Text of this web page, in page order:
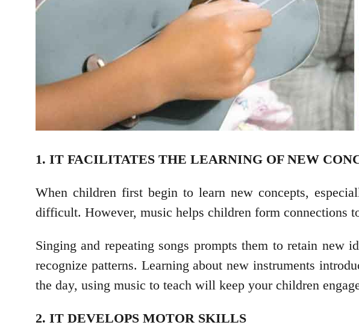
1. IT FACILITATES THE LEARNING OF NEW
When children first begin to learn new concepts,
difficult. However, music helps children form connections
Singing and repeating songs prompts them to retain
recognize patterns. Learning about new instruments
the day, using music to teach will keep your children
2. IT DEVELOPS MOTOR SKILLS